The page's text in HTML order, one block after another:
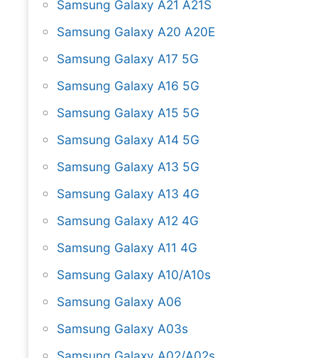
Samsung Galaxy A21 A21S
Samsung Galaxy A20 A20E
Samsung Galaxy A17 5G
Samsung Galaxy A16 5G
Samsung Galaxy A15 5G
Samsung Galaxy A14 5G
Samsung Galaxy A13 5G
Samsung Galaxy A13 4G
Samsung Galaxy A12 4G
Samsung Galaxy A11 4G
Samsung Galaxy A10/A10s
Samsung Galaxy A06
Samsung Galaxy A03s